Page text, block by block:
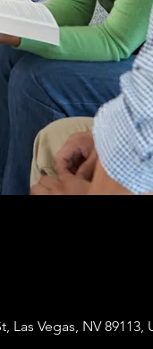
Vegas, NV 89113,